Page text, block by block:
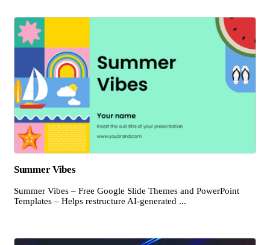
Summer Vibes
Summer Vibes – Free Google Slide Themes and PowerPoint
Templates – Helps restructure AI-generated ...